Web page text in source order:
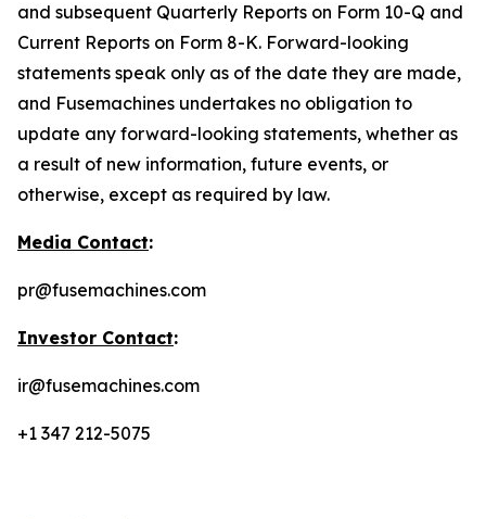
and subsequent Quarterly Reports on Form 10-Q and
Current Reports on Form 8-K. Forward-looking
statements speak only as of the date they are made,
and Fusemachines undertakes no obligation to
update any forward-looking statements, whether as
a result of new information, future events, or
otherwise, except as required by law.
Media Contact:
pr@fusemachines.com
Investor Contact:
ir@fusemachines.com
+1 347 212-5075